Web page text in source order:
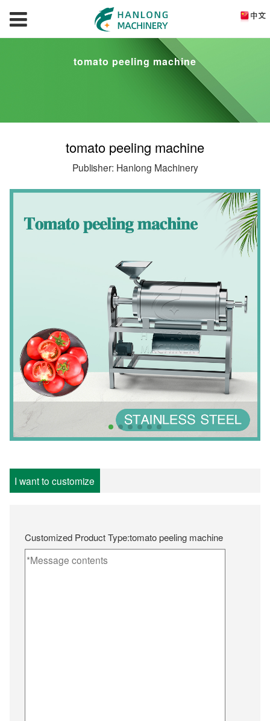
tomato peeling machine
tomato peeling machine
Publisher: Hanlong Machinery
I want to customize
Customized Product Type:tomato peeling machine